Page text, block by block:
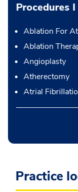
Procedures
Ablation For
Ablation
Angioplasty
Atherectomy
Atrial
Practice